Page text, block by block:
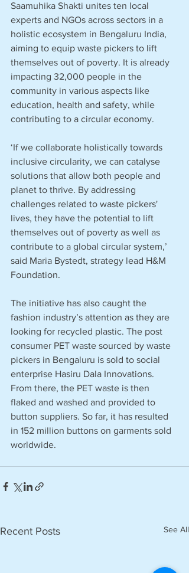
Saamuhika Shakti unites ten local
experts and NGOs across sectors in a
holistic ecosystem in Bengaluru India,
aiming to equip waste pickers to lift
themselves out of poverty. It is already
impacting 32,000 people in the
community in various aspects like
education, health and safety, while
contributing to a circular economy.
‘If we collaborate holistically towards
inclusive circularity, we can catalyse
solutions that allow both people and
planet to thrive. By addressing
challenges related to waste pickers'
lives, they have the potential to lift
themselves out of poverty as well as
contribute to a global circular system,’
said Maria Bystedt, strategy lead H&M
Foundation.
The initiative has also caught the
fashion industry’s attention as they are
looking for recycled plastic. The post
consumer PET waste sourced by waste
pickers in Bengaluru is sold to social
enterprise Hasiru Dala Innovations.
From there, the PET waste is then
flaked and washed and provided to
button suppliers. So far, it has resulted
in 152 million buttons on garments sold
worldwide.
Recent Posts See All